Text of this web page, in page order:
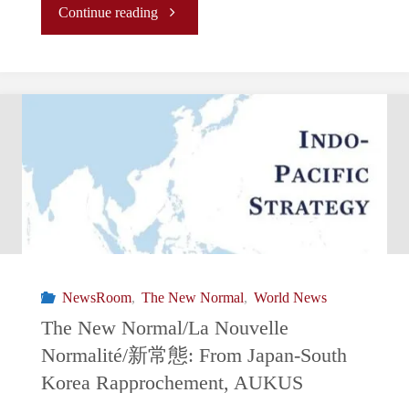
Continue reading"A
of
Tides:
EU
Security
Defence
Partnerships.
NewsRoom, The New Normal, World News
The New Normal/La Nouvelle
Normalité/新常態: From Japan-South
Korea Rapprochement, AUKUS